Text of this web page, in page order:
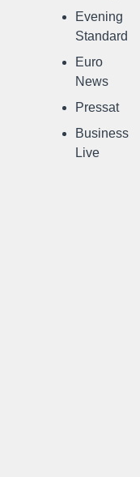
Evening
Standard
Euro
News
Pressat
Business
Live